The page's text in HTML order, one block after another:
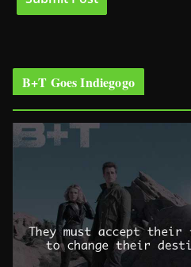
B+T Goes Indiegogo